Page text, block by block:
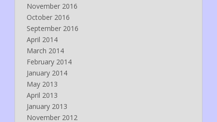
November 2016
October 2016
September 2016
April 2014
March 2014
February 2014
January 2014
May 2013
April 2013
January 2013
November 2012